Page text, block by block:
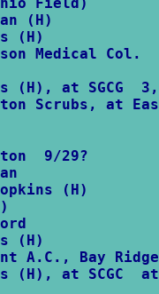
Field)
(H)
(H)
Medical Col.
(H), at SGCG
Scrubs, at
9/29?
(H)
(H)
A.C., Bay Ridge
(H), at SCGC